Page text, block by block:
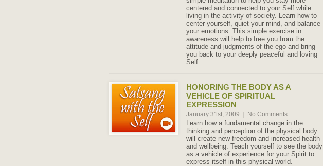
centered and connected to your Self while
living in the activity of society. Learn how to
center yourself, quiet your mind, and balance
your emotions. This simple exercise in
awareness will help to free you from the
attitude and judgments of the ego and bring
you back to your deeply peaceful and loving
Self.
HONORING THE BODY AS A
VEHICLE OF SPIRITUAL
EXPRESSION
January 31st, 2009 No Comments
Learn how a fundamental change in the
thinking and perception of the physical body
will create new freedom and increased health
and wellbeing. Teach yourself to see the body
as a vehicle of experience for your Spirit to
express itself in this physical world.